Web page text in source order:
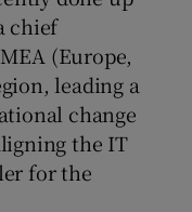
chief
(Europe,
leading a
change
the IT
for the